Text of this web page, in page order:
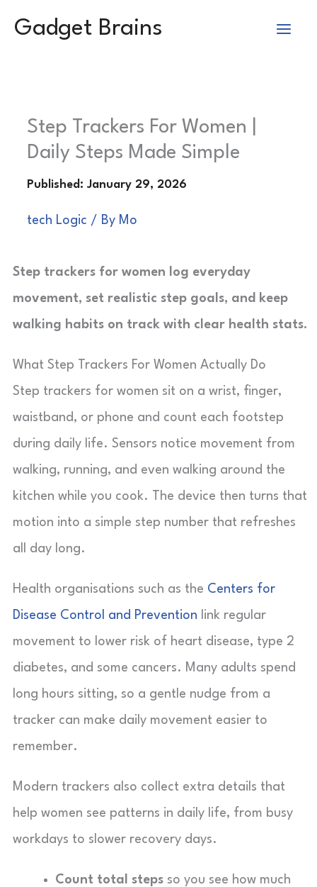
Gadget Brains
Step Trackers For Women |
Daily Steps Made Simple
tech Logic / By Mo
Step trackers for women log everyday
movement, set realistic step goals, and keep
walking habits on track with clear health stats.
What Step Trackers For Women Actually Do
Step trackers for women sit on a wrist, finger,
waistband, or phone and count each footstep
during daily life. Sensors notice movement from
walking, running, and even walking around the
kitchen while you cook. The device then turns that
motion into a simple step number that refreshes
all day long.
Health organisations such as the Centers for
Disease Control and Prevention link regular
movement to lower risk of heart disease, type 2
diabetes, and some cancers. Many adults spend
long hours sitting, so a gentle nudge from a
tracker can make daily movement easier to
remember.
Modern trackers also collect extra details that
help women see patterns in daily life, from busy
workdays to slower recovery days.
Count total steps so you see how much